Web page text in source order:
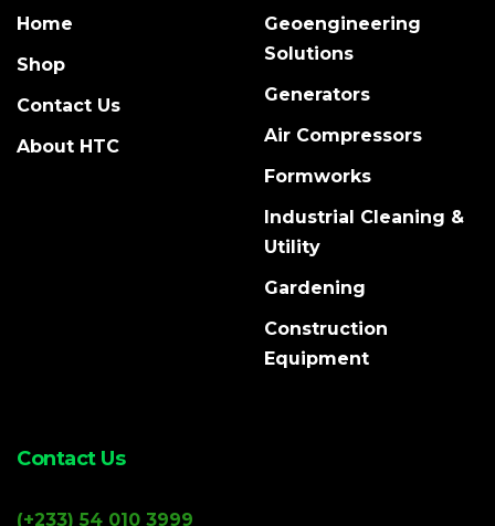
Home
Shop
Contact Us
About HTC
Geoengineering
Solutions
Generators
Air Compressors
Formworks
Industrial Cleaning &
Utility
Gardening
Construction
Equipment
Contact Us
(+233) 54 010 3999